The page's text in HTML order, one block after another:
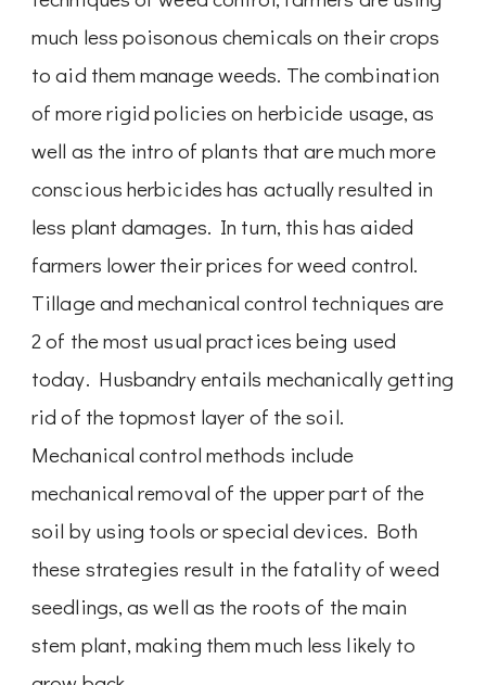
much less poisonous chemicals on their crops
to aid them manage weeds. The combination
of more rigid policies on herbicide usage, as
well as the intro of plants that are much more
conscious herbicides has actually resulted in
less plant damages. In turn, this has aided
farmers lower their prices for weed control.
Tillage and mechanical control techniques are
2 of the most usual practices being used
today. Husbandry entails mechanically getting
rid of the topmost layer of the soil.
Mechanical control methods include
mechanical removal of the upper part of the
soil by using tools or special devices. Both
these strategies result in the fatality of weed
seedlings, as well as the roots of the main
stem plant, making them much less likely to